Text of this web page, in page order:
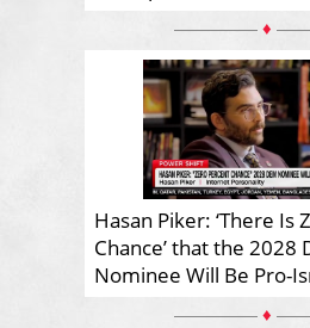
♦
Hasan Piker: ‘There Is
Chance’ that the 2028
Nominee Will Be Pro-
♦